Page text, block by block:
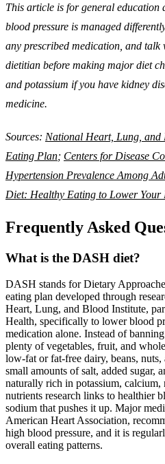
This article is for general
blood pressure is managed
any prescribed medication, and
dietitian before making major diet
and potassium if you have kidney
medicine.
Sources: National Heart, Lung,
Eating Plan; Centers for Disease
Hypertension Prevalence Among
Diet: Healthy Eating to Lower Your
Frequently Asked
What is the DASH diet?
DASH stands for Dietary
eating plan developed through
Heart, Lung, and Blood Institute,
Health, specifically to lower blood
medication alone. Instead of
plenty of vegetables, fruit, and
low-fat or fat-free dairy, beans,
small amounts of salt, added sugar,
naturally rich in potassium, calcium,
nutrients research links to healthier
sodium that pushes it up. Major
American Heart Association,
high blood pressure, and it is
overall eating patterns.